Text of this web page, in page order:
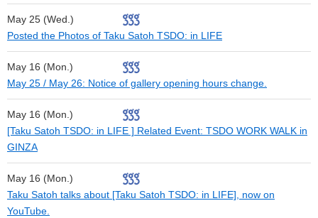
May 25 (Wed.)
Posted the Photos of Taku Satoh TSDO: in LIFE
May 16 (Mon.)
May 25 / May 26: Notice of gallery opening hours change.
May 16 (Mon.)
[Taku Satoh TSDO: in LIFE ] Related Event: TSDO WORK WALK in
GINZA
May 16 (Mon.)
Taku Satoh talks about [Taku Satoh TSDO: in LIFE], now on
YouTube.